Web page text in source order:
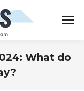
What do